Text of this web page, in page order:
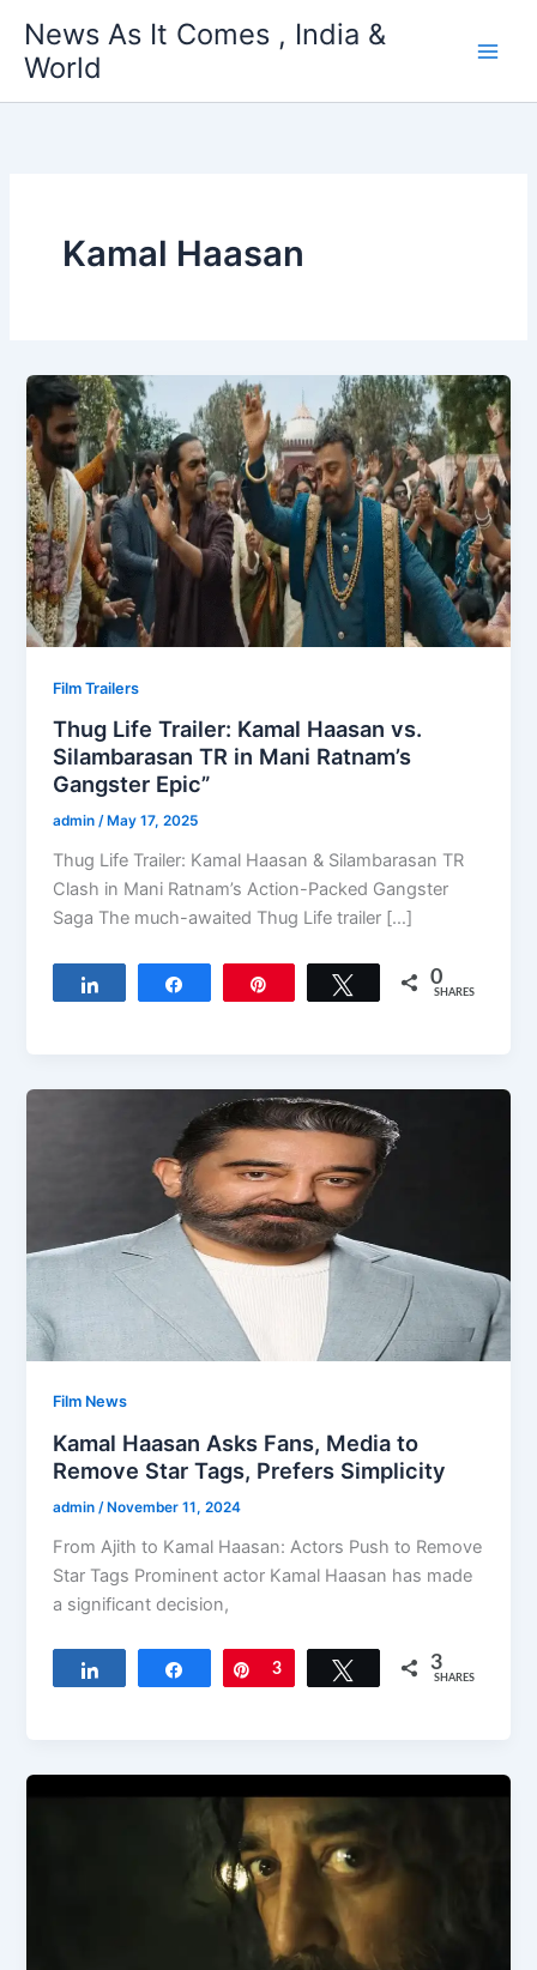
content
News As It Comes , India &
World
Kamal Haasan
Film Trailers
Thug Life Trailer: Kamal Haasan vs.
Silambarasan TR in Mani Ratnam’s
Gangster Epic”
admin/ May 17, 2025
Thug Life Trailer: Kamal Haasan & Silambarasan TR
Clash in Mani Ratnam’s Action-Packed Gangster
Saga The much-awaited Thug Life trailer […]
Tweet 0
SHARES
Film News
Kamal Haasan Asks Fans, Media to
Remove Star Tags, Prefers Simplicity
admin/ November 11, 2024
From Ajith to Kamal Haasan: Actors Push to Remove
Star Tags Prominent actor Kamal Haasan has made
a significant decision,
Share Pin
3 Tweet 3
SHARES